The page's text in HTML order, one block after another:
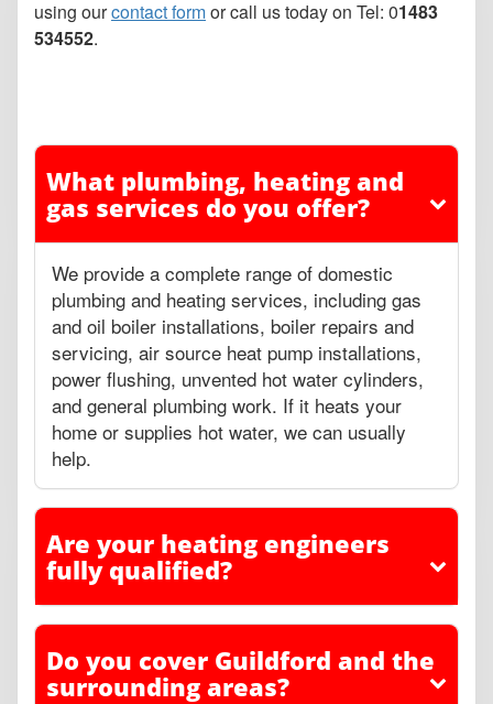
using ourcontact formor call us today on Tel: 01483
534552.
What plumbing, heating and
gas services do you offer?
We provide a complete range of domestic
plumbing and heating services, including gas
and oil boiler installations, boiler repairs and
servicing, air source heat pump installations,
power flushing, unvented hot water cylinders,
and general plumbing work. If it heats your
home or supplies hot water, we can usually
help.
Are your heating engineers
fully qualified?
Do you cover Guildford and the
surrounding areas?